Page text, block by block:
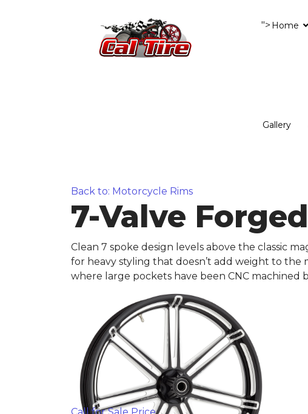
"> Home
Gallery
Back to: Motorcycle Rims
7-Valve
Clean 7 spoke design levels above the classic
for heavy styling that doesn’t add weight to
where large pockets have been CNC machined